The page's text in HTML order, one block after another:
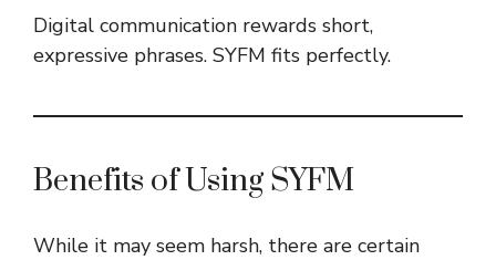
Digital communication rewards short,
expressive phrases. SYFM fits perfectly.
Benefits of Using SYFM
While it may seem harsh, there are certain